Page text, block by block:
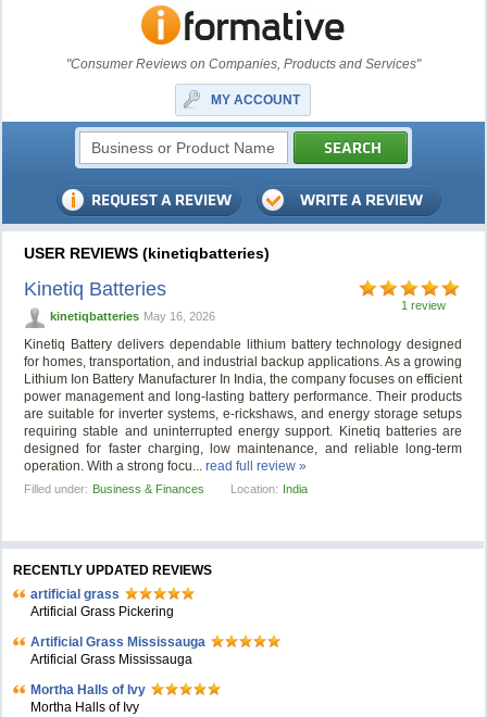
"Consumer Reviews on Companies, Products and Services"
MY ACCOUNT
USER REVIEWS (kinetiqbatteries)
1 review
Kinetiq Batteries
kinetiqbatteries May 16, 2026
Kinetiq Battery delivers dependable lithium battery technology designed
for homes, transportation, and industrial backup applications. As a growing
Lithium Ion Battery Manufacturer In India, the company focuses on efficient
power management and long-lasting battery performance. Their products
are suitable for inverter systems, e-rickshaws, and energy storage setups
requiring stable and uninterrupted energy support. Kinetiq batteries are
designed for faster charging, low maintenance, and reliable long-term
operation. With a strong focu...read full review »
Filled under: Business & Finances Location: India
RECENTLY UPDATED REVIEWS
artificial grass
Artificial Grass Pickering
Artificial Grass Mississauga
Artificial Grass Mississauga
Mortha Halls of Ivy
Mortha Halls of Ivy